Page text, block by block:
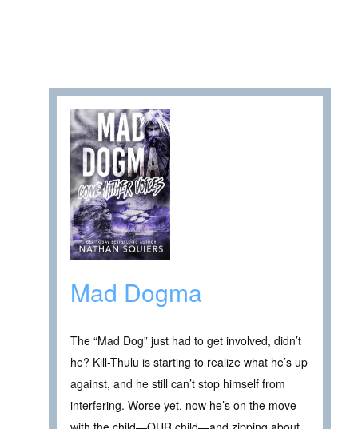
Mad Dogma
The “Mad Dog” just had to get involved, didn’t
he? Kill-Thulu is starting to realize what he’s up
against, and he still can’t stop himself from
interfering. Worse yet, now he’s on the move